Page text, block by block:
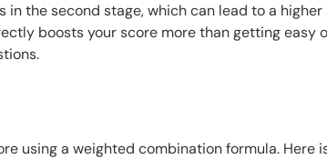
the second stage, which can lead to a
boosts your score more than getting easy
using a weighted combination formula. Here